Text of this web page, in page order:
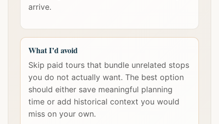
arrive.
What I’d avoid
Skip paid tours that bundle unrelated stops
you do not actually want. The best option
should either save meaningful planning
time or add historical context you would
miss on your own.